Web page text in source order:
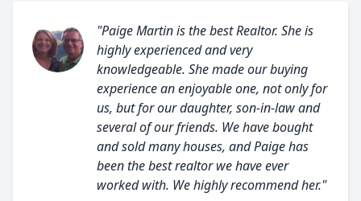
"Paige Martin is the best Realtor. She is
highly experienced and very
knowledgeable. She made our buying
experience an enjoyable one, not only for
us, but for our daughter, son-in-law and
several of our friends. We have bought
and sold many houses, and Paige has
been the best realtor we have ever
worked with. We highly recommend her."